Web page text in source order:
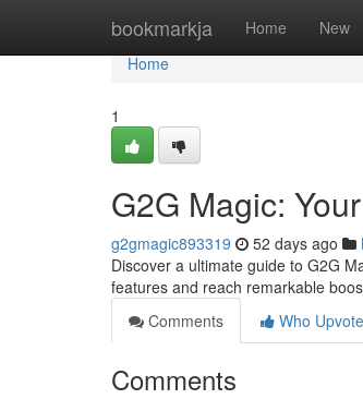
bookmarkja Home New
Home
Home
1
G2G Magic:
g2gmagic893319 52 days ago
Discover a ultimate guide to G2G
features and reach remarkable
Comments
Who
Comments